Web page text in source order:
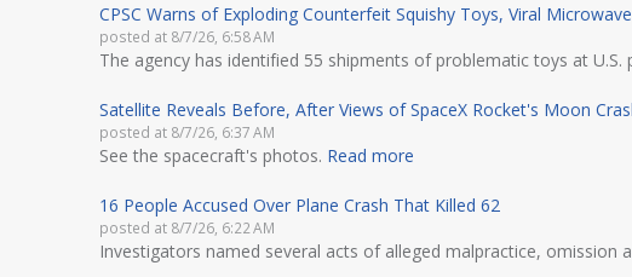
CPSC Warns of Exploding Counterfeit Squishy Toys, Viral
posted at 8/7/26, 6:58 AM
The agency has identified 55 shipments of problematic toys at U.S.
Satellite Reveals Before, After Views of SpaceX Rocket's Moon
posted at 8/7/26, 6:37 AM
See the spacecraft's photos. Read more
16 People Accused Over Plane Crash That Killed 62
posted at 8/7/26, 6:22 AM
Investigators named several acts of alleged malpractice, omission